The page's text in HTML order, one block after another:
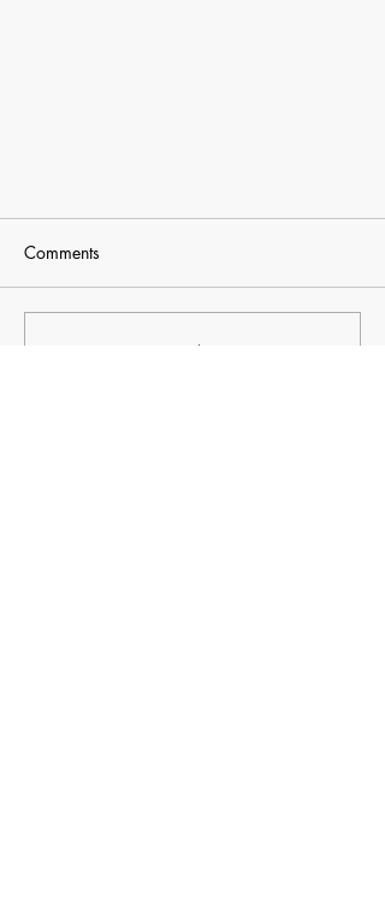
2018 Games of Texas
Comments
Commenting on this post isn't